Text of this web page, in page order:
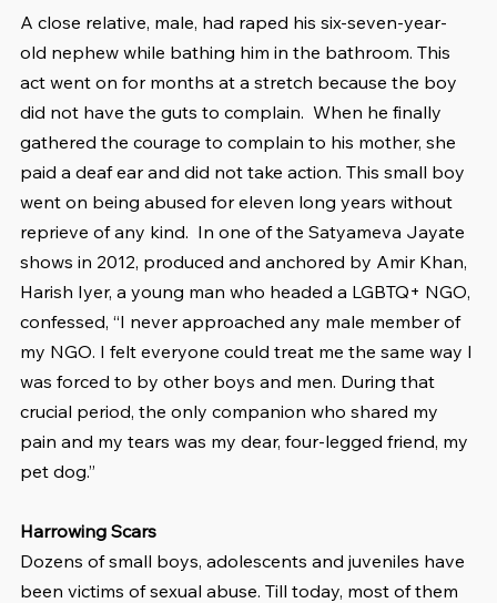
A close relative, male, had raped his six-seven-year-
old nephew while bathing him in the bathroom. This
act went on for months at a stretch because the boy
did not have the guts to complain.  When he finally
gathered the courage to complain to his mother, she
paid a deaf ear and did not take action. This small boy
went on being abused for eleven long years without
reprieve of any kind.  In one of the Satyameva Jayate
shows in 2012, produced and anchored by Amir Khan,
Harish Iyer, a young man who headed a LGBTQ+ NGO,
confessed, “I never approached any male member of
my NGO. I felt everyone could treat me the same way I
was forced to by other boys and men. During that
crucial period, the only companion who shared my
pain and my tears was my dear, four-legged friend, my
pet dog.”
Harrowing Scars
Dozens of small boys, adolescents and juveniles have
been victims of sexual abuse. Till today, most of them